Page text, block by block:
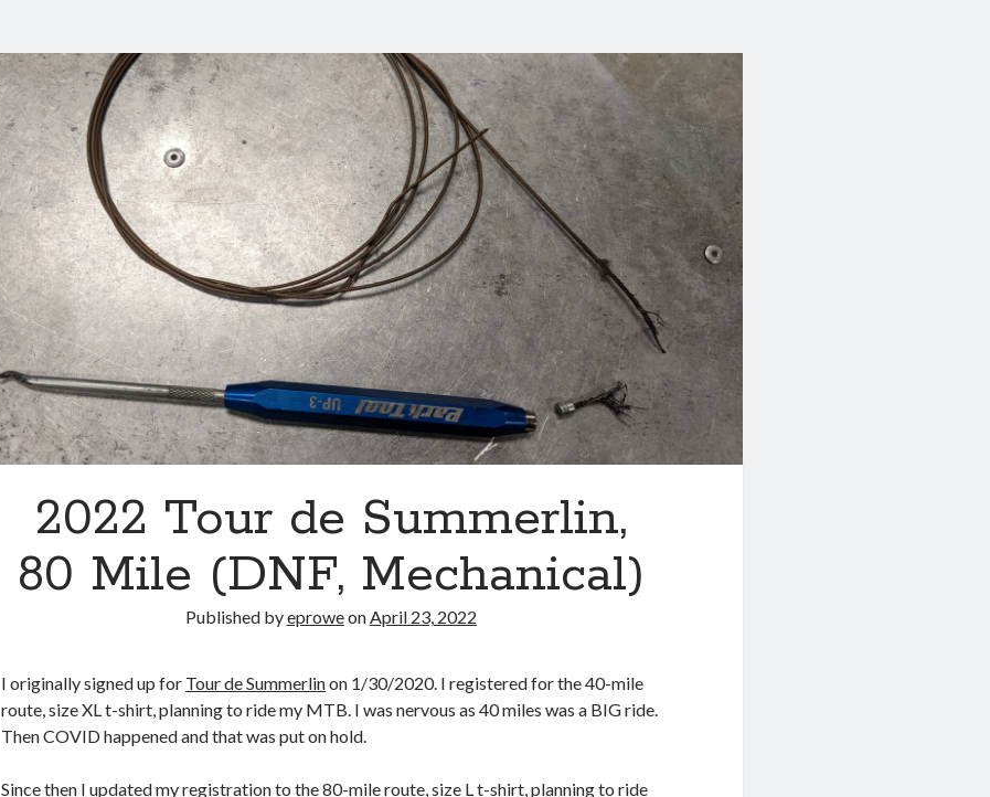
2022 Tour de Summerlin,
80 Mile (DNF, Mechanical)
Published byeproweonApril 23, 2022
I originally signed up for Tour de Summerlinon 1/30/2020. I registered for the 40-mile
route, size XL t-shirt, planning to ride my MTB. I was nervous as 40 miles was a BIG ride.
Then COVID happened and that was put on hold.
Since then I updated my registration to the 80-mile route, size L t-shirt, planning to ride